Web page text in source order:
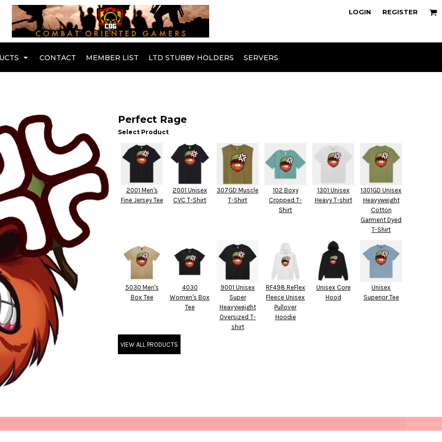
LOGIN REGISTER
CONTACT MEMBER LIST LTD STUBBY HOLDERS SERVERS
Perfect Rage
Select Product
2001 Men's
Fine Jersey Tee
2001 Unisex
CVC T-Shirt
307GD Muscle
T-Shirt
102 Boxy
Cropped T-
Shirt
1301 Unisex
Heavy T-shirt
1301GD Unisex
Heavyweight
Cotton
Garment Dyed
T-Shirt
5030 Men's
Box Tee
4030
Women's Box
Tee
9001 Unisex
Super
Heavyweight
Oversized T-
shirt
RF498 ReFlex
Fleece Unisex
Pullover
Hoodie
Unisex Core
Hood
Unisex
Superior Tee
VIEW ALL PRODUCTS
Active Wear